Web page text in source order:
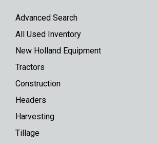
Advanced Search
All Used Inventory
New Holland Equipment
Tractors
Construction
Headers
Harvesting
Tillage